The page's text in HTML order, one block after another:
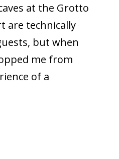
at the Grotto
are technically
but when
me from
of a